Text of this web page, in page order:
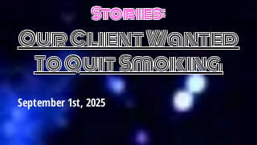
Stories:
Our Client Wanted
To Quit Smoking
September 1st, 2025